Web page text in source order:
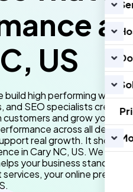
US
build high performing
and SEO specialists create
and grow your
across all devices.
real growth. It should
in Cary NC, US. We use
your business stand out
your online